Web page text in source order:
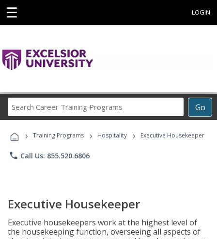
☰ LOGIN
Go
Career
Programs
› Training Programs › Hospitality › Executive Housekeeper
phone Call Us: 855.520.6806
Executive Housekeeper
Executive housekeepers work at the highest level of
the housekeeping function, overseeing all aspects of